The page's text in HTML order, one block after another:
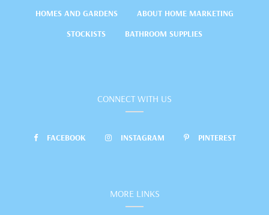
HOMES AND GARDENS
ABOUT HOME MARKETING
STOCKISTS
BATHROOM SUPPLIES
CONNECT WITH US
FACEBOOK INSTAGRAM PINTEREST
MORE LINKS